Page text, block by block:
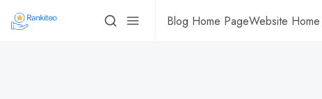
Blog Home PageWebsite